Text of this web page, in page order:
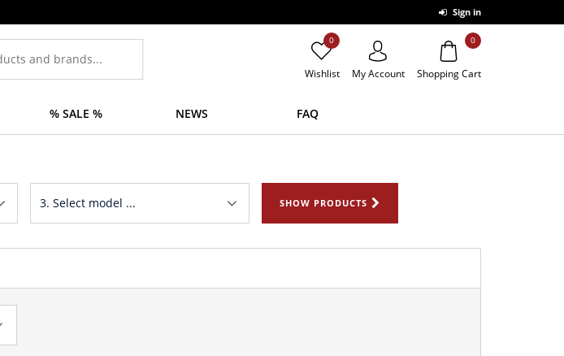
Sign in
Wishlist
0
My Account Shopping Cart
0
% SALE % NEWS FAQ
SHOW PRODUCTS